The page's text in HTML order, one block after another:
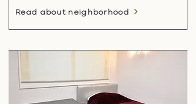
Read about neighborhood